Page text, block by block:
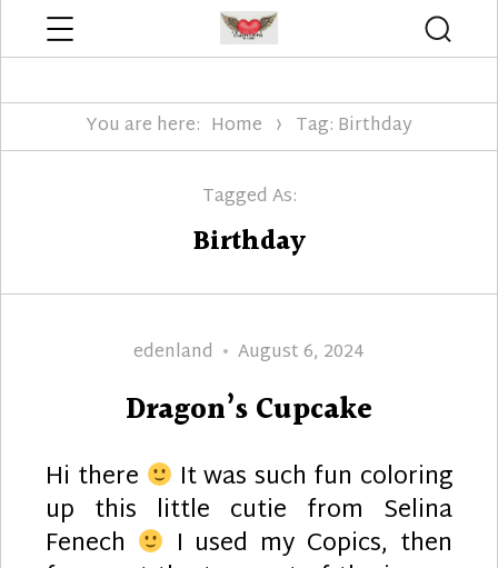
You are here: Home Tag: Birthday
Tagged As:
Birthday
Author
edenland
Posted
August 6, 2024
Dragon’s Cupcake
Hi there It was such fun coloring
up this little cutie from Selina
Fenech I used my Copics, then